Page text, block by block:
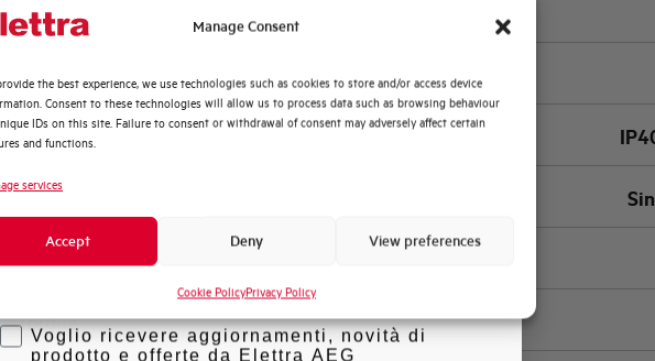
Manage Consent
the best experience, we use technologies such as cookies to store and/or access device
Consent to these technologies will allow us to process data such as browsing behaviour
IDs on this site. Failure to consent or withdrawal of consent may adversely affect certain
and functions.
services
Accept Deny View preferences
Cookie PolicyPrivacy Policy
Storage temperature
Calibration Temperature (°C)
Protection degree
Connection type
Standard connection terminals
Torque
Quali argomenti ti interessano di più?
Automazione Industriale
Fotovoltaico
Sistema Quadri
Novità di prodotto
Promozioni e offerte
Formazione tecnica
Voglio ricevere aggiornamenti, novità di
prodotto e offerte da Elettra AEG